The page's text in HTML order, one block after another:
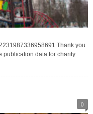
Thank you
publication data for charity
0